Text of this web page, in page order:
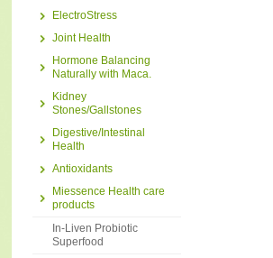
ElectroStress
Joint Health
Hormone Balancing
Naturally with Maca.
Kidney
Stones/Gallstones
Digestive/Intestinal
Health
Antioxidants
Miessence Health care
products
In-Liven Probiotic
Superfood